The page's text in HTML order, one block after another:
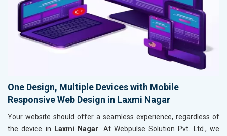
One Design, Multiple Devices with Mobile
Responsive Web Design in Laxmi Nagar
Your website should offer a seamless experience, regardless of
the device in
Laxmi Nagar . At Webpulse Solution Pvt. Ltd., we